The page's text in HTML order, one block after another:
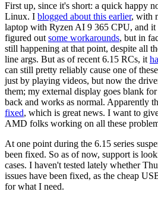
First up, since it's short: a quick happy
Linux. I blogged about this earlier, with
laptop with Ryzen AI 9 365 CPU, and it
figured out some workarounds, but in
still happening at that point, despite all
line args. But as of recent 6.15 RCs, it
can still pretty reliably cause one of
just by playing videos, but now the
them; my external display goes blank
back and works as normal. Apparently
fixed, which is great news. I want to
AMD folks working on all these
At one point during the 6.15 series
been fixed. So as of now, support is
cases. I haven't tested lately whether
issues have been fixed, as the cheap
for what I need.